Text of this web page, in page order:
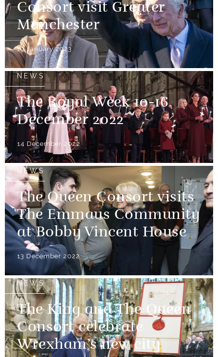
Consort visit Greater
Manchester
19 January 2023
NEWS
The Royal Week 10-16
December 2022
14 December 2022
NEWS
The Queen Consort visits
The Emmaus Community
at Bobby Vincent House
13 December 2022
NEWS
The King and The Queen
Consort celebrate
Wrexham’s new city